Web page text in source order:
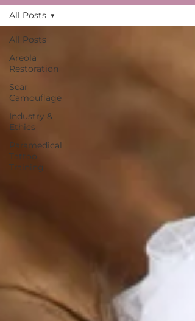
All Posts
Areola
Restoration
Scar
Camouflage
Industry &
Ethics
Paramedical
Tattoo
Training
All Posts